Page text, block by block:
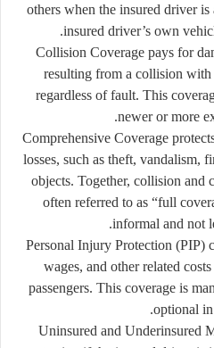
others when the insured driver
insured driver’s own
Collision Coverage pays for
resulting from a collision
regardless of fault. This
newer or more
Comprehensive Coverage
losses, such as theft, vandalism,
objects. Together, collision and
often referred to as “full
informal and not
Personal Injury Protection (PIP)
wages, and other related
passengers. This coverage is
optional in
Uninsured and Underinsured